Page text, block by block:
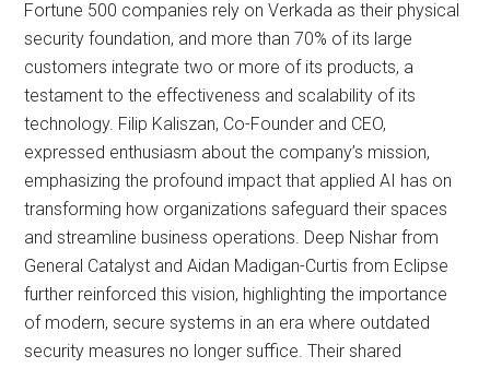
Fortune 500 companies rely on Verkada as their physical
security foundation, and more than 70% of its large
customers integrate two or more of its products, a
testament to the effectiveness and scalability of its
technology. Filip Kaliszan, Co-Founder and CEO,
expressed enthusiasm about the company’s mission,
emphasizing the profound impact that applied AI has on
transforming how organizations safeguard their spaces
and streamline business operations. Deep Nishar from
General Catalyst and Aidan Madigan-Curtis from Eclipse
further reinforced this vision, highlighting the importance
of modern, secure systems in an era where outdated
security measures no longer suffice. Their shared